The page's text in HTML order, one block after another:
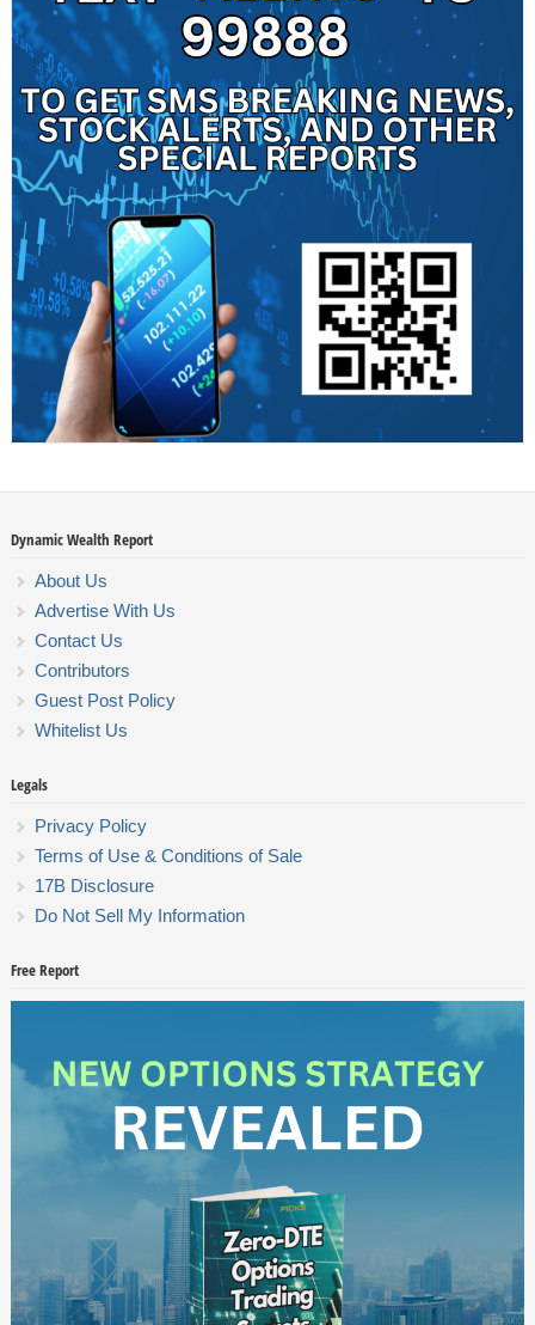
Dynamic Wealth Report
About Us
Advertise With Us
Contact Us
Contributors
Guest Post Policy
Whitelist Us
Legals
Privacy Policy
Terms of Use & Conditions of Sale
17B Disclosure
Do Not Sell My Information
Free Report